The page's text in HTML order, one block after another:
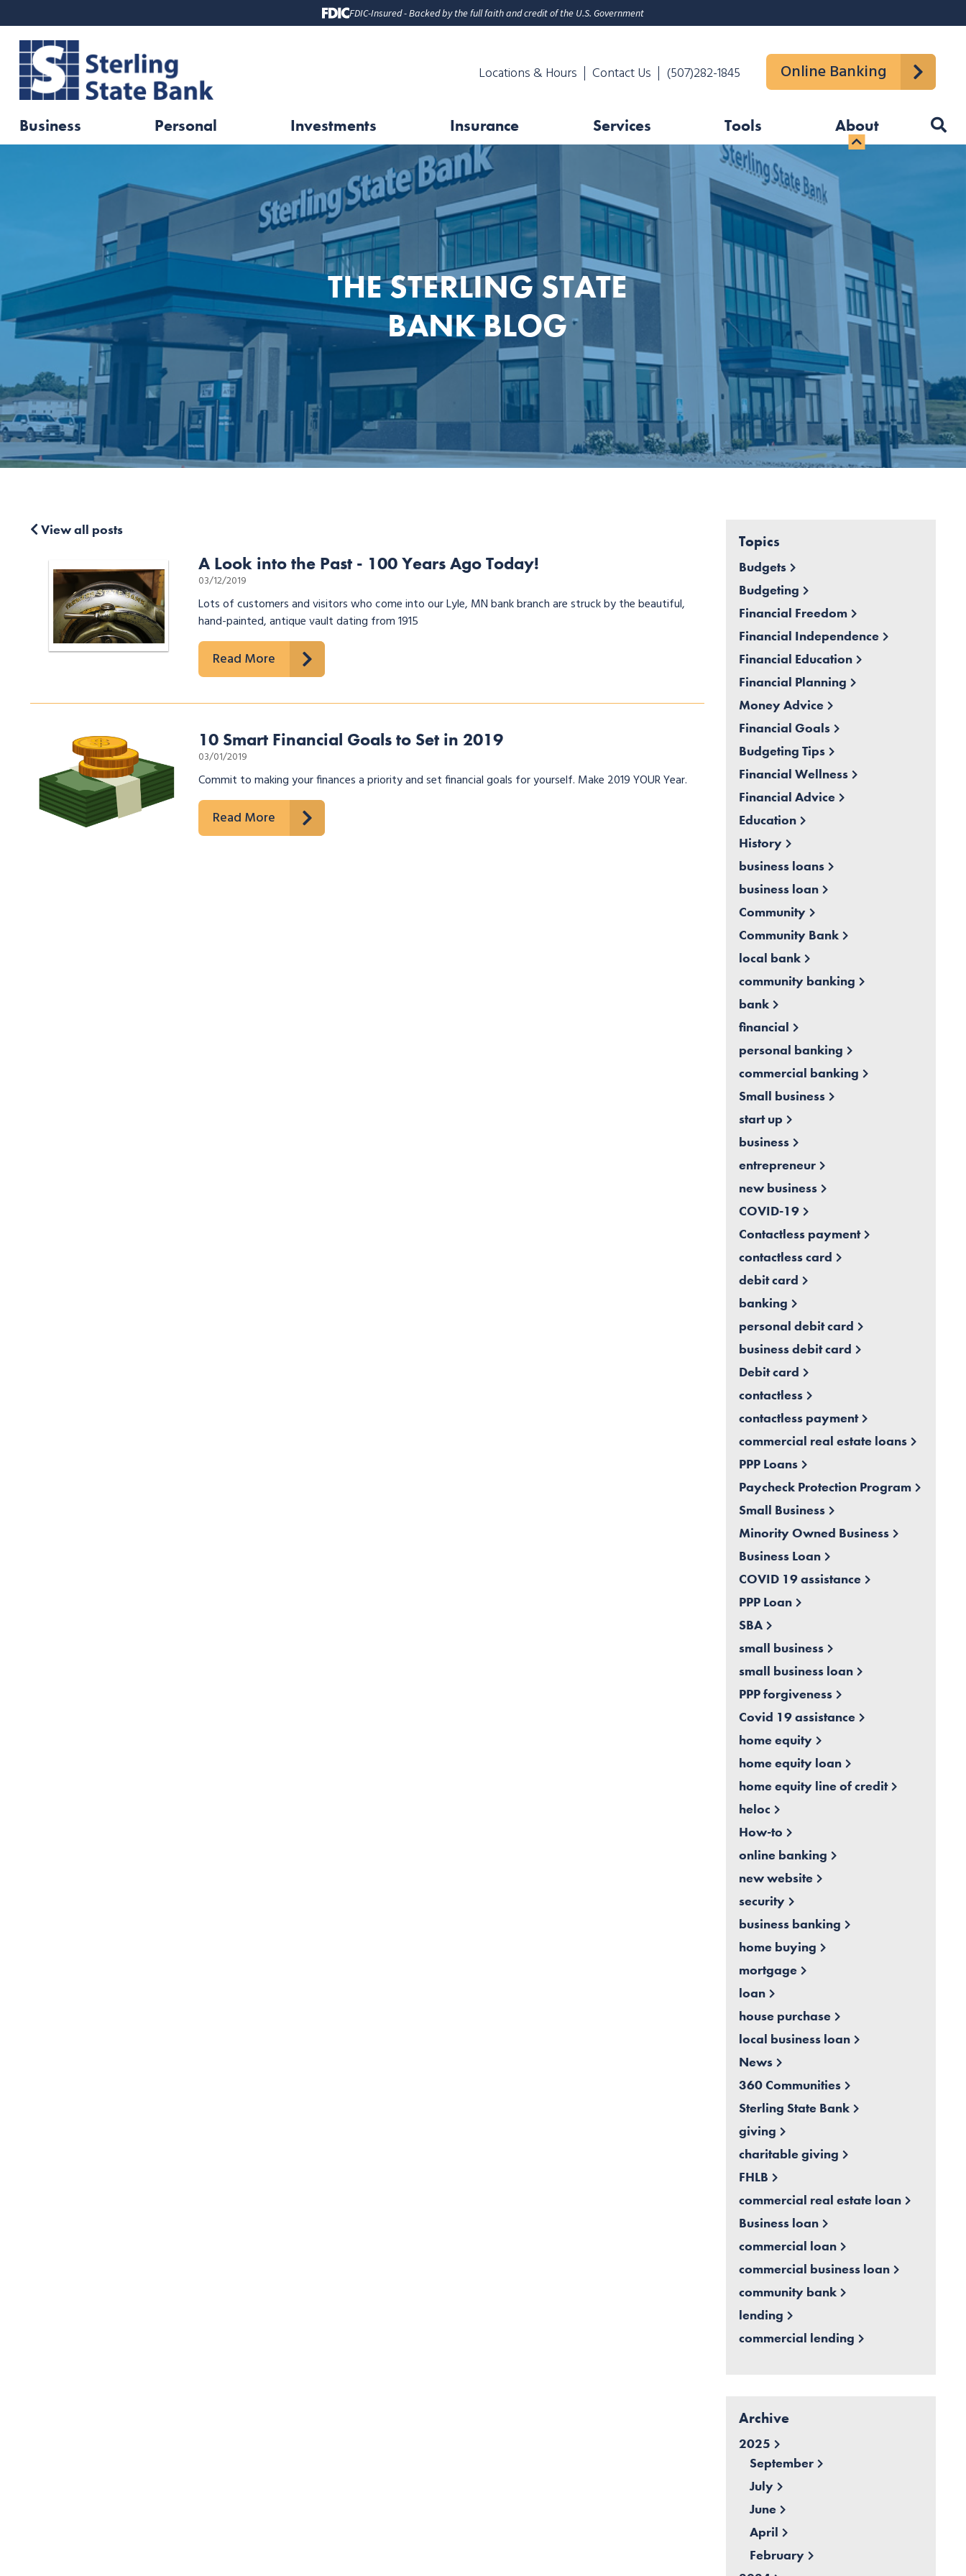
FDIC-Insured - Backed by the full faith and credit of the U.S. Government
Locations & Hours Contact Us (507)282-1845 Online Banking
Business Personal Investments Insurance Services Tools About
THE STERLING STATE
BANK BLOG
View all posts
A Look into the Past - 100 Years Ago Today!
03/12/2019
Lots of customers and visitors who come into our Lyle, MN bank branch are struck by the beautiful,
hand-painted, antique vault dating from 1915
Read More
10 Smart Financial Goals to Set in 2019
03/01/2019
Commit to making your finances a priority and set financial goals for yourself. Make 2019 YOUR Year.
Read More
Topics
Budgets
Budgeting
Financial Freedom
Financial Independence
Financial Education
Financial Planning
Money Advice
Financial Goals
Budgeting Tips
Financial Wellness
Financial Advice
Education
History
business loans
business loan
Community
Community Bank
local bank
community banking
bank
financial
personal banking
commercial banking
Small business
start up
business
entrepreneur
new business
COVID-19
Contactless payment
contactless card
debit card
banking
personal debit card
business debit card
Debit card
contactless
contactless payment
commercial real estate loans
PPP Loans
Paycheck Protection Program
Small Business
Minority Owned Business
Business Loan
COVID 19 assistance
PPP Loan
SBA
small business
small business loan
PPP forgiveness
Covid 19 assistance
home equity
home equity loan
home equity line of credit
heloc
How-to
online banking
new website
security
business banking
home buying
mortgage
loan
house purchase
local business loan
News
360 Communities
Sterling State Bank
giving
charitable giving
FHLB
commercial real estate loan
Business loan
commercial loan
commercial business loan
community bank
lending
commercial lending
Archive
2025
September
July
June
April
February